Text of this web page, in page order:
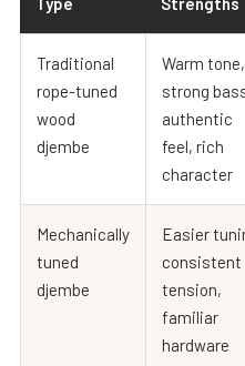
Traditional
rope-tuned
wood
djembe
Warm tone,
strong
authentic
feel, rich
character
Mechanically
tuned
djembe
Easier
consistent
tension,
familiar
hardware